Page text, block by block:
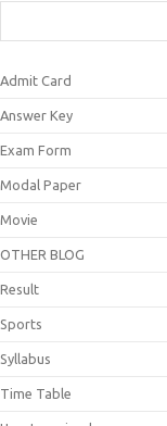
Admit Card
Answer Key
Exam Form
Modal Paper
Movie
OTHER BLOG
Result
Sports
Syllabus
Time Table